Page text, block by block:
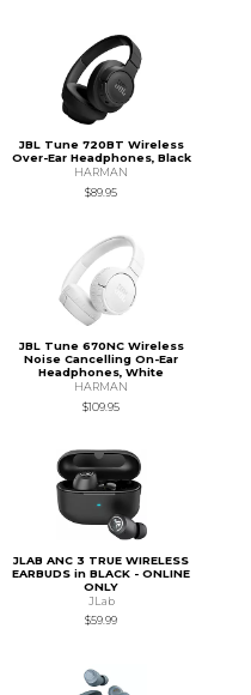
JBL Tune 720BT Wireless
Over-Ear Headphones, Black
HARMAN
$89.95
JBL Tune 670NC Wireless
Noise Cancelling On-Ear
Headphones, White
HARMAN
$109.95
JLAB ANC 3 TRUE WIRELESS
EARBUDS in BLACK - ONLINE
ONLY
JLab
$59.99